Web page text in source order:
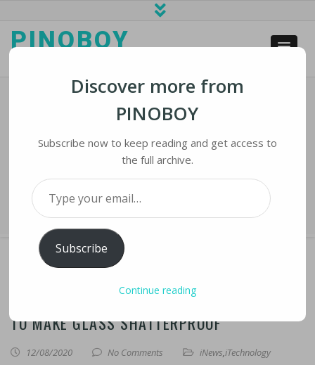
PINOBOY
Smartphone Glass Strength: The
Quest To Make Glass Shatterproof
›
Smartphone Glass Strength: The Quest To Make Glass
Shatterproof
SMARTPHONE GLASS STRENGTH: THE QUEST
TO MAKE GLASS SHATTERPROOF
12/08/2020 No Comments iNews,iTechnology
Discover more from
PINOBOY
Subscribe now to keep reading and get access to
the full archive.
Type your email…
Subscribe
Continue reading